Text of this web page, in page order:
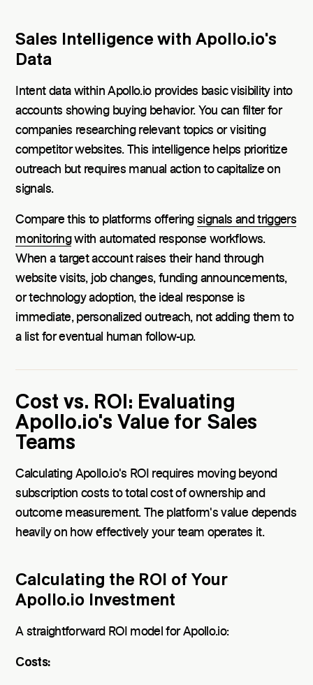
Sales Intelligence with Apollo.io's
Data
Intent data within Apollo.io provides basic visibility into
accounts showing buying behavior. You can filter for
companies researching relevant topics or visiting
competitor websites. This intelligence helps prioritize
outreach but requires manual action to capitalize on
signals.
Compare this to platforms offering signals and triggers
monitoringwith automated response workflows.
When a target account raises their hand through
website visits, job changes, funding announcements,
or technology adoption, the ideal response is
immediate, personalized outreach, not adding them to
a list for eventual human follow-up.
Cost vs. ROI: Evaluating
Apollo.io's Value for Sales
Teams
Calculating Apollo.io's ROI requires moving beyond
subscription costs to total cost of ownership and
outcome measurement. The platform's value depends
heavily on how effectively your team operates it.
Calculating the ROI of Your
Apollo.io Investment
A straightforward ROI model for Apollo.io:
Costs: